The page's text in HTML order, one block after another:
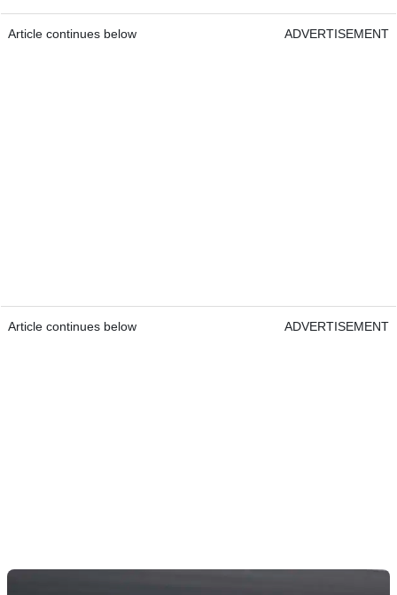
Article continues below ADVERTISEMENT
Article continues below ADVERTISEMENT